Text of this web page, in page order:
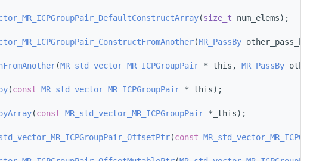
(size_t num_elems);
(MR_PassBy
(MR_std_vector_MR_ICPGroupPair *_this, MR_PassBy
(const MR_std_vector_MR_ICPGroupPair *_this);
(const MR_std_vector_MR_ICPGroupPair *_this);
(const